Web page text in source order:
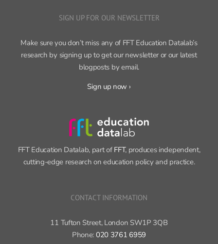
Make sure you don’t miss any of FFT Education Datalab’s
research by signing up to get our newsletter or our latest
blogposts by email.
FFT Education Datalab, part ofFFT, produces independent,